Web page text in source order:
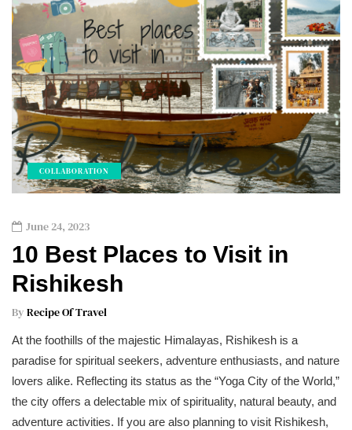
COLLABORATION
June 24, 2023
10 Best Places to Visit in
Rishikesh
By Recipe Of Travel
At the foothills of the majestic Himalayas, Rishikesh is a
paradise for spiritual seekers, adventure enthusiasts, and nature
lovers alike. Reflecting its status as the “Yoga City of the World,”
the city offers a delectable mix of spirituality, natural beauty, and
adventure activities. If you are also planning to visit Rishikesh,